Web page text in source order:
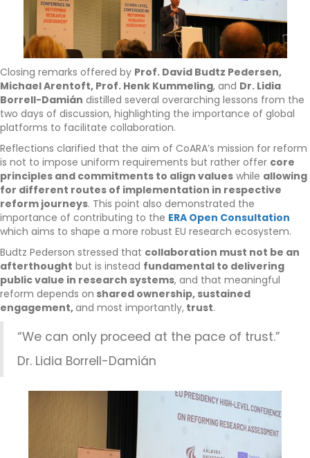
Closing remarks offered by Prof. David Budtz Pedersen,
Michael Arentoft, Prof. Henk Kummeling, and Dr. Lidia
Borrell-Damián distilled several overarching lessons from the
two days of discussion, highlighting the importance of global
platforms to facilitate collaboration.
Reflections clarified that the aim of CoARA’s mission for reform
is not to impose uniform requirements but rather offer core
principles and commitments to align values while allowing
for different routes of implementation in respective
reform journeys. This point also demonstrated the
importance of contributing to the ERA Open Consultation
which aims to shape a more robust EU research ecosystem.
Budtz Pederson stressed that collaboration must not be an
afterthought but is instead fundamental to delivering
public value in research systems, and that meaningful
reform depends on shared ownership, sustained
engagement,and most importantly, trust.
“We can only proceed at the pace of trust.”
Dr. Lidia Borrell-Damián